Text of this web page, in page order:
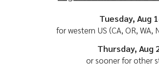
Tuesday, Aug
for western US (CA, OR, WA,
Thursday, Aug
or sooner for other